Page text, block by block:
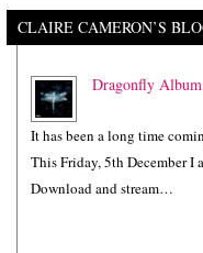
CLAIRE CAMERON’S
Dragonfly
It has been a long time
This Friday, 5th December I
Download and stream…